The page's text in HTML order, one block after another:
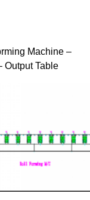
Machine –
Output Table